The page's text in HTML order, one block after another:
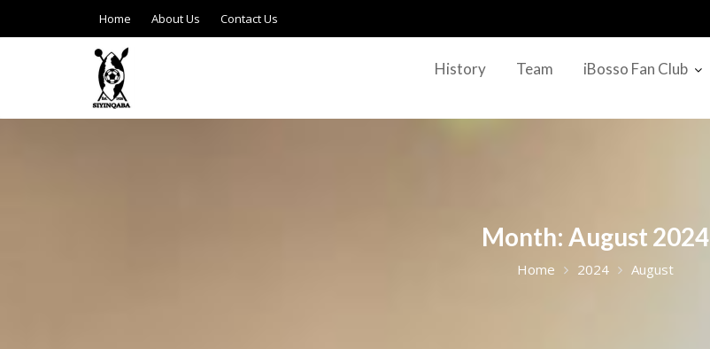
Home About Us Contact Us
History Team iBosso Fan Club
Month: August 2024
Home 2024 August